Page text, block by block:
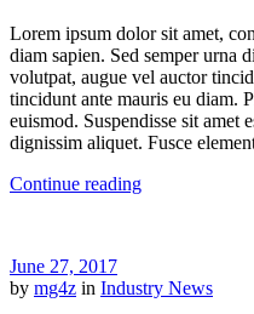
Lorem ipsum dolor sit amet,
diam sapien. Sed semper urna
volutpat, augue vel auctor
tincidunt ante mauris eu diam.
euismod. Suspendisse sit amet
dignissim aliquet. Fusce
Continue reading
June 27, 2017
by mg4z in Industry News